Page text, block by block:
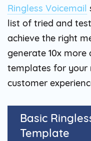
Ringless Voicemail
list of tried and
achieve the right
generate 10x more
templates for your
customer
Basic
Template